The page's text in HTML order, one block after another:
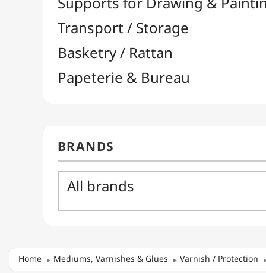
Home Mediums, Varnishes & Glues Varnish / Protection